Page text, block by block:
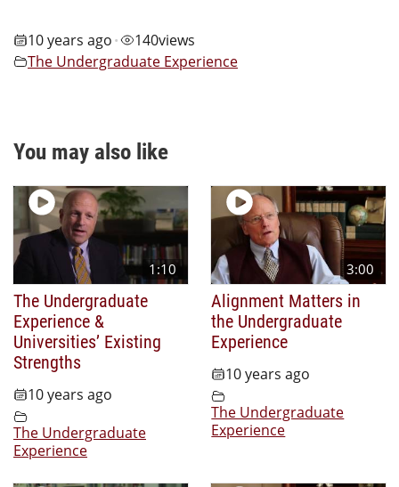
10 years ago • 140views
The Undergraduate Experience
You may also like
1:10
The Undergraduate
Experience &
Universities’ Existing
Strengths
10 years ago
The Undergraduate
Experience
3:00
Alignment Matters in
the Undergraduate
Experience
10 years ago
The Undergraduate
Experience